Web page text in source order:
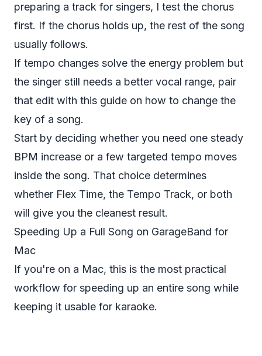
preparing a track for singers, I test the chorus
first. If the chorus holds up, the rest of the song
usually follows.
If tempo changes solve the energy problem but
the singer still needs a better vocal range, pair
that edit with this guide on how to change the
key of a song.
Start by deciding whether you need one steady
BPM increase or a few targeted tempo moves
inside the song. That choice determines
whether Flex Time, the Tempo Track, or both
will give you the cleanest result.
Speeding Up a Full Song on GarageBand for
Mac
If you're on a Mac, this is the most practical
workflow for speeding up an entire song while
keeping it usable for karaoke.